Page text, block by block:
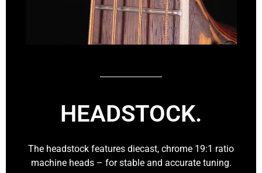
HEADSTOCK.
The headstock features diecast, chrome 19:1 ratio
machine heads – for stable and accurate tuning.